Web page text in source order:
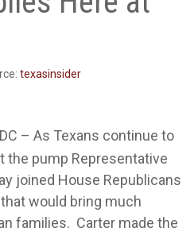
texasinsider
– As Texans continue to
the pump Representative
joined House Republicans
would bring much
families. Carter made the